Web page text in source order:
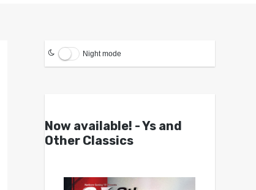
Night mode
Now available! - Ys and
Other Classics